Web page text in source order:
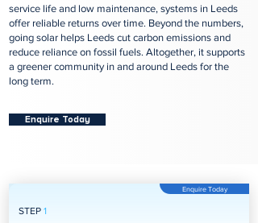
service life and low maintenance, systems in Leeds
offer reliable returns over time. Beyond the numbers,
going solar helps Leeds cut carbon emissions and
reduce reliance on fossil fuels. Altogether, it supports
a greener community in and around Leeds for the
long term.
Enquire Today
STEP 1
Enquire Today